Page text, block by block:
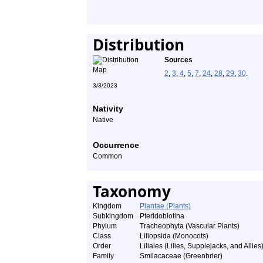
Distribution
Sources
2, 3, 4, 5, 7, 24, 28, 29, 30.
3/3/2023
Nativity
Native
Occurrence
Common
Taxonomy
Kingdom
Plantae (Plants)
Subkingdom
Pteridobiotina
Phylum
Tracheophyta (Vascular Plants)
Class
Liliopsida (Monocots)
Order
Liliales (Lilies, Supplejacks, and Allies)
Family
Smilacaceae (Greenbrier)